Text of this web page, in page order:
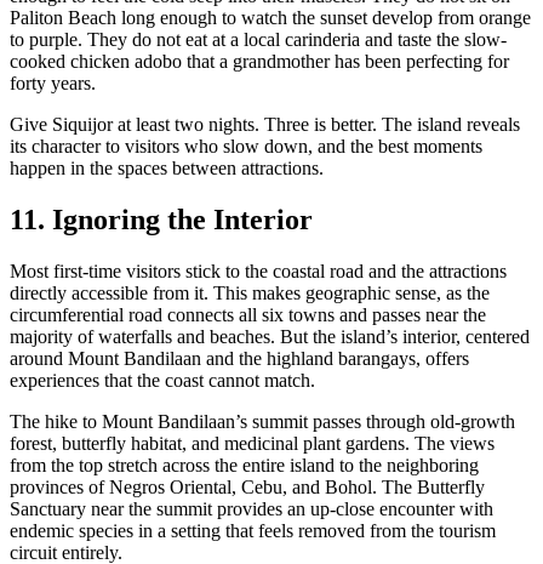
Paliton Beach long enough to watch the sunset develop from orange
to purple. They do not eat at a local carinderia and taste the slow-
cooked chicken adobo that a grandmother has been perfecting for
forty years.
Give Siquijor at least two nights. Three is better. The island reveals
its character to visitors who slow down, and the best moments
happen in the spaces between attractions.
11. Ignoring the Interior
Most first-time visitors stick to the coastal road and the attractions
directly accessible from it. This makes geographic sense, as the
circumferential road connects all six towns and passes near the
majority of waterfalls and beaches. But the island’s interior, centered
around Mount Bandilaan and the highland barangays, offers
experiences that the coast cannot match.
The hike to Mount Bandilaan’s summit passes through old-growth
forest, butterfly habitat, and medicinal plant gardens. The views
from the top stretch across the entire island to the neighboring
provinces of Negros Oriental, Cebu, and Bohol. The Butterfly
Sanctuary near the summit provides an up-close encounter with
endemic species in a setting that feels removed from the tourism
circuit entirely.